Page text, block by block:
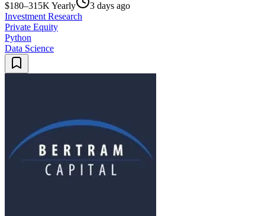
$180–315K Yearly
3 days ago
Investment Research
Private Equity
Python
Data Science